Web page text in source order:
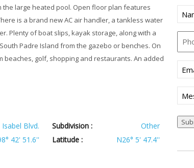
large heated pool. Open floor plan features
is a brand new AC air handler, a tankless water
Plenty of boat slips, kayak storage, along with a
Padre Island from the gazebo or benches. On
golf, shopping and restaurants. An added
Blvd. Subdivision :
Other
42' 51.6'' Latitude :
N26° 5' 47.4''